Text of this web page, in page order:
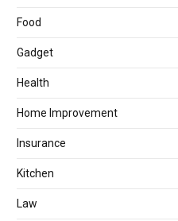
Food
Gadget
Health
Home Improvement
Insurance
Kitchen
Law